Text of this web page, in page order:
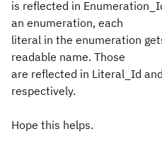
is reflected in
an enumeration, each
literal in the enumeration
readable name. Those
are reflected in Literal_Id
respectively.
Hope this helps.